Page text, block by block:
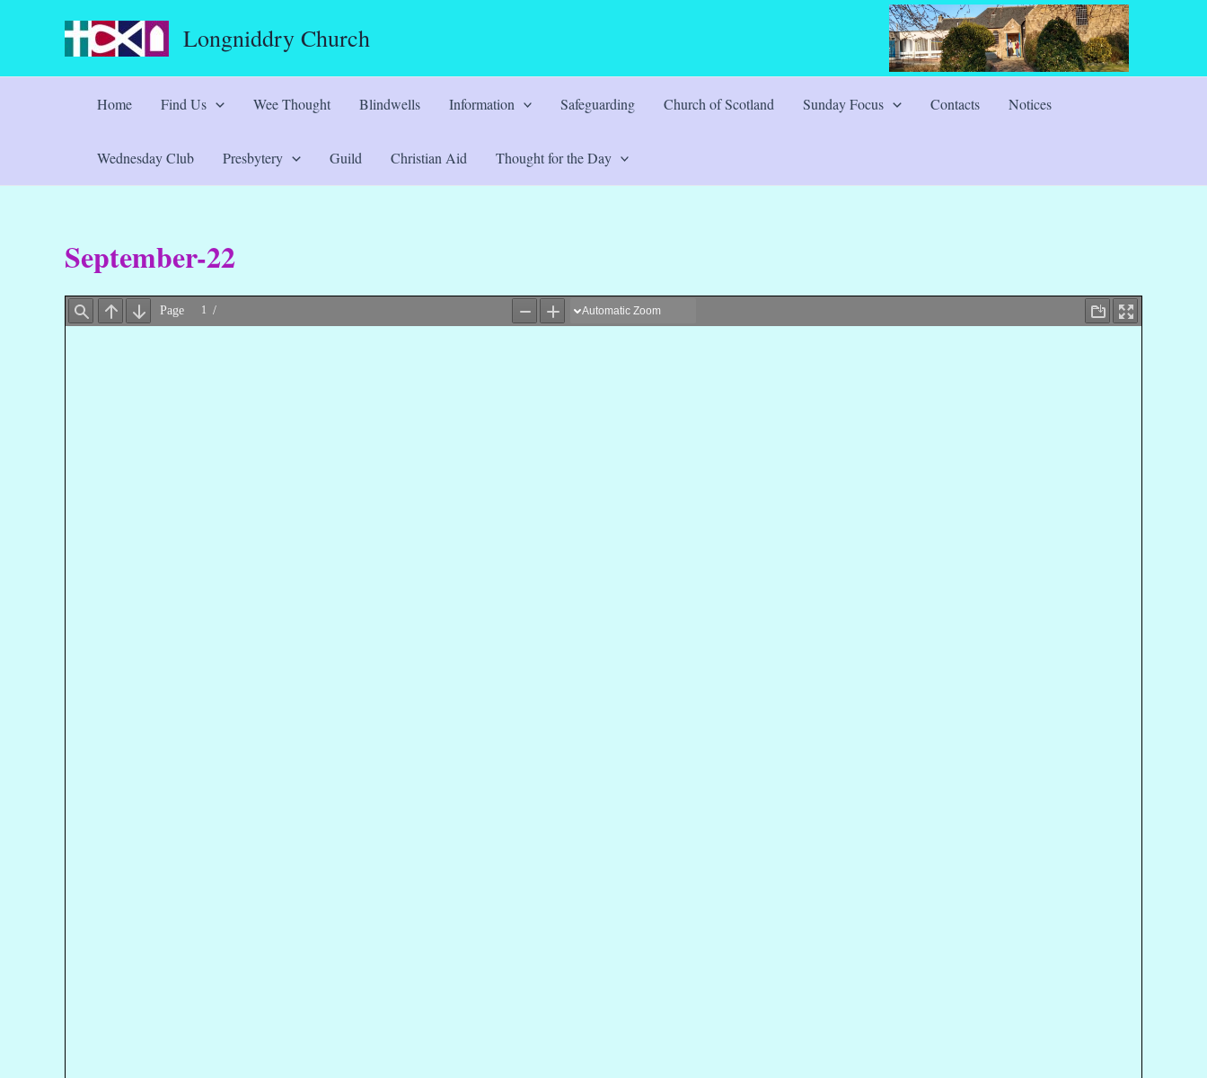
Longniddry Church
Home Find Us Wee Thought Blindwells Information Safeguarding Church of Scotland Sunday Focus Contacts Notices
Wednesday Club Presbytery Guild Christian Aid Thought for the Day
September-22